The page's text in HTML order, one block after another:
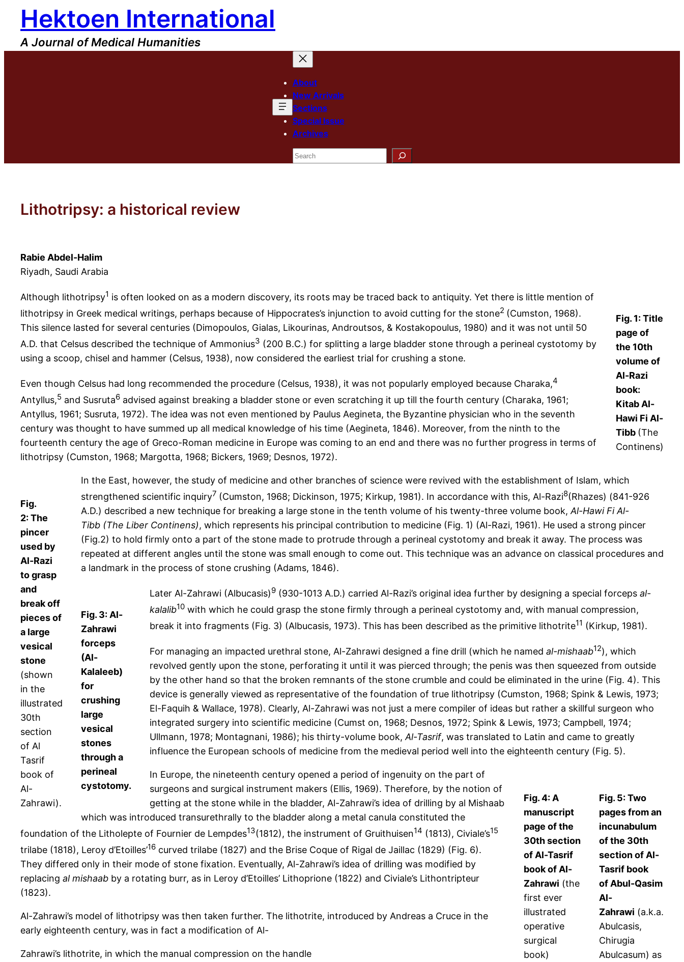
content
Hektoen International
A Journal of Medical Humanities
About
New Arrivals
Sections
Special Issue
Archives
Search
Lithotripsy: a historical review
Rabie Abdel-Halim
Riyadh, Saudi Arabia
Fig. 1: Title
page of
the 10th
volume of
Al-Razi
book:
Kitab Al-
Hawi Fi Al-
Tibb (The
Continens)
Although lithotripsy1 is often looked on as a modern discovery, its roots may be traced back to antiquity. Yet there is little mention of
lithotripsy in Greek medical writings, perhaps because of Hippocrates’s injunction to avoid cutting for the stone2 (Cumston, 1968).
This silence lasted for several centuries (Dimopoulos, Gialas, Likourinas, Androutsos, & Kostakopoulus, 1980) and it was not until 50
A.D. that Celsus described the technique of Ammonius3 (200 B.C.) for splitting a large bladder stone through a perineal cystotomy by
using a scoop, chisel and hammer (Celsus, 1938), now considered the earliest trial for crushing a stone.
Even though Celsus had long recommended the procedure (Celsus, 1938), it was not popularly employed because Charaka,4
Antyllus,5 and Susruta6 advised against breaking a bladder stone or even scratching it up till the fourth century (Charaka, 1961;
Antyllus, 1961; Susruta, 1972). The idea was not even mentioned by Paulus Aegineta, the Byzantine physician who in the seventh
century was thought to have summed up all medical knowledge of his time (Aegineta, 1846). Moreover, from the ninth to the
fourteenth century the age of Greco-Roman medicine in Europe was coming to an end and there was no further progress in terms of
lithotripsy (Cumston, 1968; Margotta, 1968; Bickers, 1969; Desnos, 1972).
Fig.
2: The
pincer
used by
Al-Razi
to grasp
and
break off
pieces of
a large
vesical
stone
(shown
in the
illustrated
30th
section
of Al
Tasrif
book of
Al-
Zahrawi).
In the East, however, the study of medicine and other branches of science were revived with the establishment of Islam, which
strengthened scientific inquiry7 (Cumston, 1968; Dickinson, 1975; Kirkup, 1981). In accordance with this, Al-Razi8(Rhazes) (841-926
A.D.) described a new technique for breaking a large stone in the tenth volume of his twenty-three volume book,Al-Hawi Fi Al-
Tibb (The Liber Continens), which represents his principal contribution to medicine (Fig. 1) (Al-Razi, 1961). He used a strong pincer
(Fig.2) to hold firmly onto a part of the stone made to protrude through a perineal cystotomy and break it away. The process was
repeated at different angles until the stone was small enough to come out. This technique was an advance on classical procedures and
a landmark in the process of stone crushing (Adams, 1846).
Fig. 3: Al-
Zahrawi
forceps
(Al-
Kalaleeb)
for
crushing
large
vesical
stones
through a
perineal
cystotomy.
Later Al-Zahrawi (Albucasis)9 (930-1013 A.D.) carried Al-Razi’s original idea further by designing a special forceps al-
kalalib10 with which he could grasp the stone firmly through a perineal cystotomy and, with manual compression,
break it into fragments (Fig. 3) (Albucasis, 1973). This has been described as the primitive lithotrite11 (Kirkup, 1981).
For managing an impacted urethral stone, Al-Zahrawi designed a fine drill (which he named al-mishaab12), which
revolved gently upon the stone, perforating it until it was pierced through; the penis was then squeezed from outside
by the other hand so that the broken remnants of the stone crumble and could be eliminated in the urine (Fig. 4). This
device is generally viewed as representative of the foundation of true lithotripsy (Cumston, 1968; Spink & Lewis, 1973;
El-Faquih & Wallace, 1978). Clearly, Al-Zahrawi was not just a mere compiler of ideas but rather a skillful surgeon who
integrated surgery into scientific medicine (Cumst on, 1968; Desnos, 1972; Spink & Lewis, 1973; Campbell, 1974;
Ullmann, 1978; Montagnani, 1986); his thirty-volume book,Al-Tasrif, was translated to Latin and came to greatly
influence the European schools of medicine from the medieval period well into the eighteenth century (Fig. 5).
Fig. 5: Two
pages from an
incunabulum
of the 30th
section of Al-
Tasrif book
of Abul-Qasim
Al-
Zahrawi (a.k.a.
Abulcasis,
Chirugia
Abulcasum) as
Fig. 4: A
manuscript
page of the
30th section
of Al-Tasrif
book of Al-
Zahrawi (the
first ever
illustrated
operative
surgical
book)
In Europe, the nineteenth century opened a period of ingenuity on the part of
surgeons and surgical instrument makers (Ellis, 1969). Therefore, by the notion of
getting at the stone while in the bladder, Al-Zahrawi’s idea of drilling by al Mishaab
which was introduced transurethrally to the bladder along a metal canula constituted the
foundation of the Litholepte of Fournier de Lempdes13(1812), the instrument of Gruithuisen14 (1813), Civiale’s15
trilabe (1818), Leroy d’Etoilles’16 curved trilabe (1827) and the Brise Coque of Rigal de Jaillac (1829) (Fig. 6).
They differed only in their mode of stone fixation. Eventually, Al-Zahrawi’s idea of drilling was modified by
replacing al mishaab by a rotating burr, as in Leroy d’Etoilles’ Lithoprione (1822) and Civiale’s Lithontripteur
(1823).
Al-Zahrawi’s model of lithotripsy was then taken further. The lithotrite, introduced by Andreas a Cruce in the
early eighteenth century, was in fact a modification of Al-
Zahrawi’s lithotrite, in which the manual compression on the handle